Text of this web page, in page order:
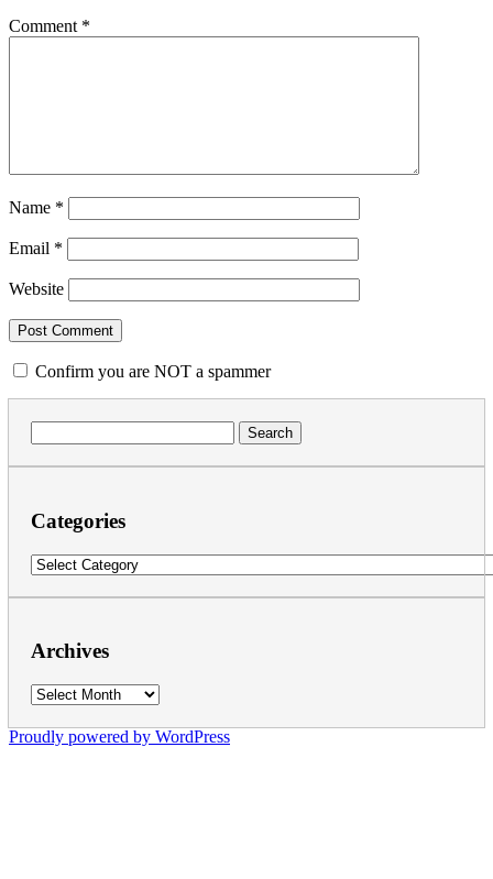
Comment *
Name *
Email *
Website
Confirm you are NOT a spammer
for:
Categories
Categories
Archives
Archives
Proudly powered by WordPress